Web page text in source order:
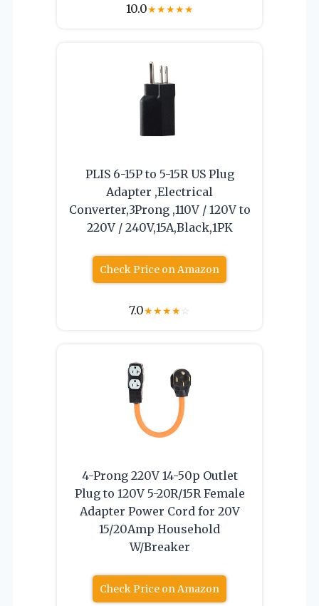
10.0★★★★★
PLIS 6-15P to 5-15R US Plug
Adapter ,Electrical
Converter,3Prong ,110V / 120V to
220V / 240V,15A,Black,1PK
Check Price on Amazon
7.0★★★★☆
4-Prong 220V 14-50p Outlet
Plug to 120V 5-20R/15R Female
Adapter Power Cord for 20V
15/20Amp Household
W/Breaker
Check Price on Amazon